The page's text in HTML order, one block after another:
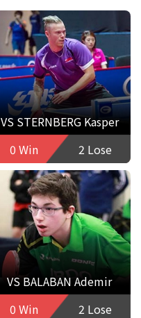
VS STERNBERG Kasper
0 Win
2 Lose
VS BALABAN Ademir
0 Win
2 Lose